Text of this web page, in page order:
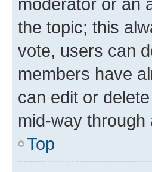
the topic; this
vote, users can
members have
can edit or
mid-way through
Top